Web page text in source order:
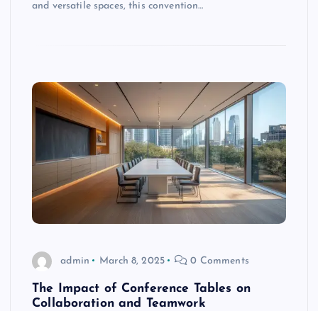
and versatile spaces, this convention…
admin March 8, 2025 0 Comments
The Impact of Conference Tables on
Collaboration and Teamwork